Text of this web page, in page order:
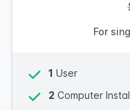
For
1 User
2 Computer